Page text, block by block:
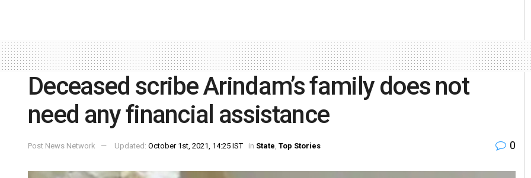
Deceased scribe Arindam’s family does not
need any financial assistance
Post News Network Updated: October 1st, 2021, 14:25 IST in State, Top Stories 0